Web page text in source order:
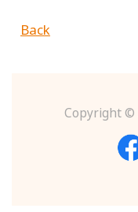
Back
Copyright ©